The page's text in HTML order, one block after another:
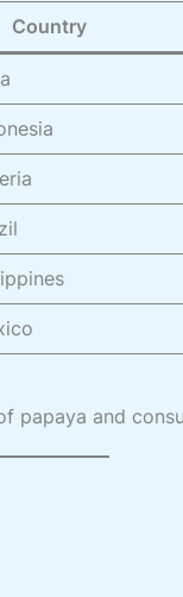
Country
papaya and